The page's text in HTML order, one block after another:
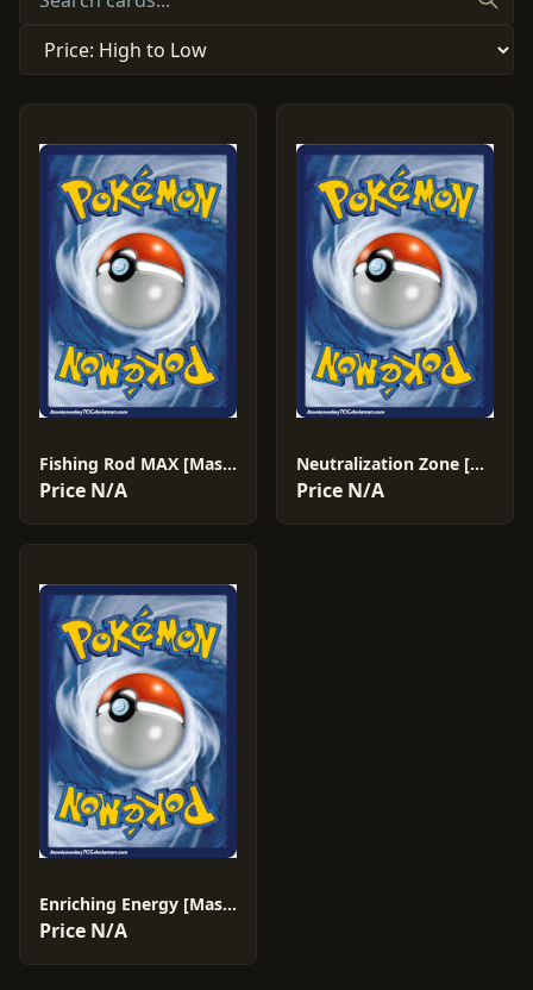
Fishing Rod MAX [Master Ball] #142
Price N/A
Neutralization Zone [Master Ball] #184
Price N/A
Enriching Energy [Master Ball] #187
Price N/A